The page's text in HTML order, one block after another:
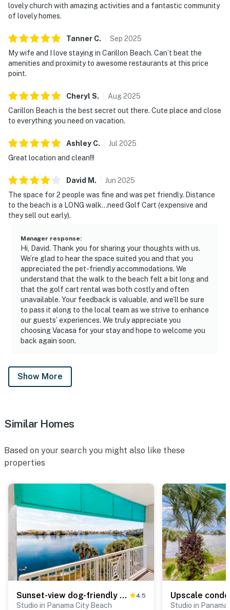
lovely church with amazing activities and a fantastic community
of lovely homes.
Tanner C. Sep 2025
My wife and I love staying in Carillon Beach. Can’t beat the
amenities and proximity to awesome restaurants at this price
point.
Cheryl S. Aug2025
Carillon Beach is the best secret out there. Cute place and close
to everything you need on vacation.
Ashley C. Jul 2025
Great location and clean!!!
David M . Jun 2025
The space for 2 people was fine and was pet friendly. Distance
to the beach is a LONG walk…need Golf Cart (expensive and
they sell out early).
Manager response:
Hi, David. Thank you for sharing your thoughts with us.
We’re glad to hear the space suited you and that you
appreciated the pet-friendly accommodations. We
understand that the walk to the beach felt a bit long and
that the golf cart rental was both costly and often
unavailable. Your feedback is valuable, and we’ll be sure
to pass it along to the local team as we strive to enhance
our guests’ experiences. We truly appreciate you
choosing Vacasa for your stay and hope to welcome you
back again soon.
Show More
Similar Homes
Based on your search you might also like these
properties
Sunset-view dog-friendly condo w balcony overlooking water, beach access, pool & hot tub 4.5
Studio in Panama City Beach Studio in